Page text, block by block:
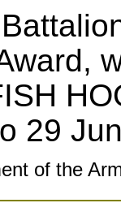
29
of the